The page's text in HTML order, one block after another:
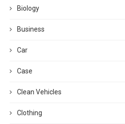
Biology
Business
Car
Case
Clean Vehicles
Clothing